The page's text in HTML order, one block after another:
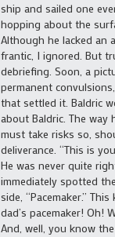
ship and sailed one
hopping about the
Although he lacked an
frantic, I ignored. But
debriefing. Soon, a
permanent
that settled it. Baldric
about Baldric. The
must take risks so,
deliverance. “This is
He was never quite
immediately spotted
side, “Pacemaker.”
dad’s pacemaker! Oh!
And, well, you know